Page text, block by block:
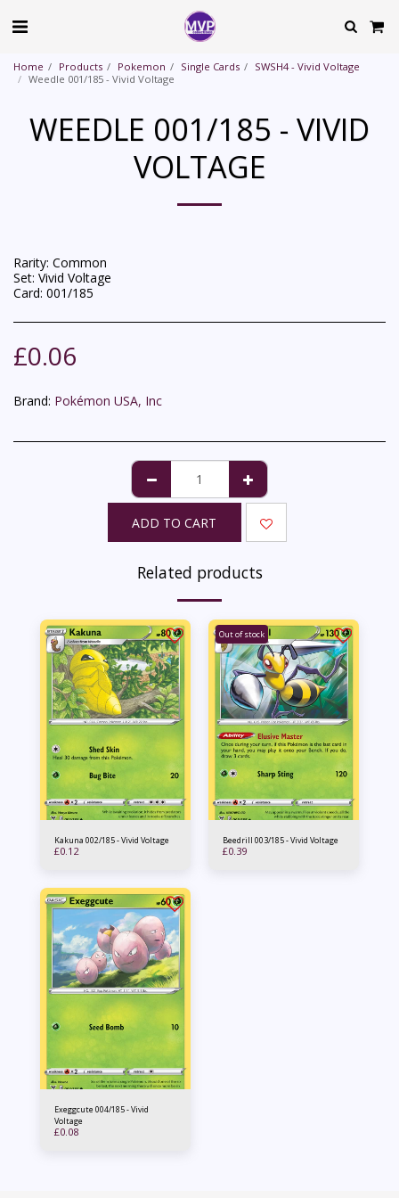
Home Products Pokemon Single Cards
SWSH4 - Vivid Voltage
Weedle 001/185 - Vivid Voltage
WEEDLE 001/185 - VIVID
VOLTAGE
Rarity: Common
Set: Vivid Voltage
Card: 001/185
£0.06
Brand: Pokémon USA, Inc
ADD TO CART
Related products
Kakuna 002/185 - Vivid Voltage
£0.12
Out of stock
Beedrill 003/185 - Vivid Voltage
£0.39
Exeggcute 004/185 - Vivid
Voltage
£0.08